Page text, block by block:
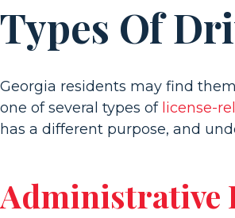
Types Of
Georgia residents may find
one of several types oflicense-
has a different purpose, and
Administrative